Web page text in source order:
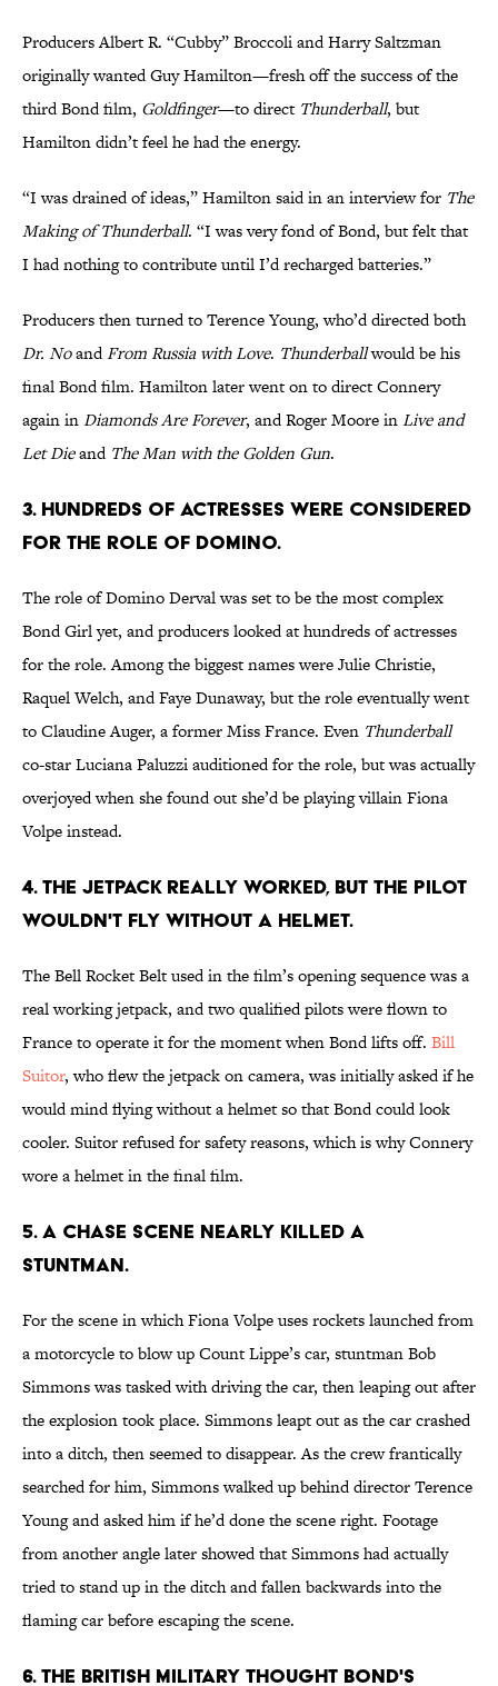
Producers Albert R. “Cubby” Broccoli and Harry Saltzman
originally wanted Guy Hamilton—fresh off the success of the
third Bond film, Goldfinger—to direct Thunderball, but
Hamilton didn’t feel he had the energy.
“I was drained of ideas,” Hamilton said in an interview for The
Making of Thunderball. “I was very fond of Bond, but felt that
I had nothing to contribute until I’d recharged batteries.”
Producers then turned to Terence Young, who’d directed both
Dr. NoandFrom Russia with Love. Thunderballwould be his
final Bond film. Hamilton later went on to direct Connery
again inDiamonds Are Forever, and Roger Moore inLive and
Let Dieand The Man with the Golden Gun.
3. Hundreds of actresses were considered
for the role of Domino.
The role of Domino Derval was set to be the most complex
Bond Girl yet, and producers looked at hundreds of actresses
for the role. Among the biggest names were Julie Christie,
Raquel Welch, and Faye Dunaway, but the role eventually went
to Claudine Auger, a former Miss France. Even Thunderball
co-star Luciana Paluzzi auditioned for the role, but was actually
overjoyed when she found out she’d be playing villain Fiona
Volpe instead.
4. The jetpack really worked, but the pilot
wouldn't fly without a helmet.
The Bell Rocket Belt used in the film’s opening sequence was a
real working jetpack, and two qualified pilots were flown to
France to operate it for the moment when Bond lifts off. Bill
Suitor, who flew the jetpack on camera, was initially asked if he
would mind flying without a helmet so that Bond could look
cooler. Suitor refused for safety reasons, which is why Connery
wore a helmet in the final film.
5. A chase scene nearly killed a
stuntman.
For the scene in which Fiona Volpe uses rockets launched from
a motorcycle to blow up Count Lippe’s car, stuntman Bob
Simmons was tasked with driving the car, then leaping out after
the explosion took place. Simmons leapt out as the car crashed
into a ditch, then seemed to disappear. As the crew frantically
searched for him, Simmons walked up behind director Terence
Young and asked him if he’d done the scene right. Footage
from another angle later showed that Simmons had actually
tried to stand up in the ditch and fallen backwards into the
flaming car before escaping the scene.
6. The British military thought Bond's